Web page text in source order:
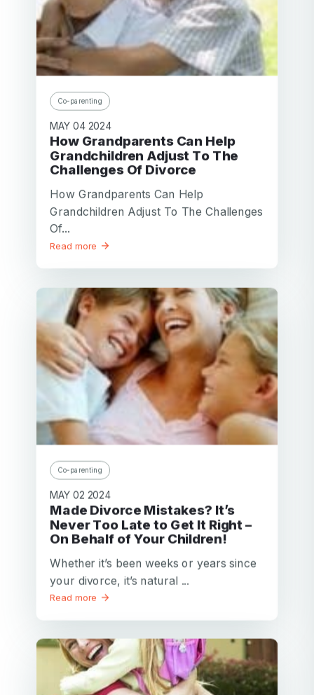
Co-parenting
MAY 04 2024
How Grandparents Can Help
Grandchildren Adjust To The
Challenges Of Divorce
How Grandparents Can Help
Grandchildren Adjust To The Challenges
Of...
Read more
Co-parenting
MAY 02 2024
Made Divorce Mistakes? It’s
Never Too Late to Get It Right –
On Behalf of Your Children!
Whether it’s been weeks or years since
your divorce, it’s natural ...
Read more